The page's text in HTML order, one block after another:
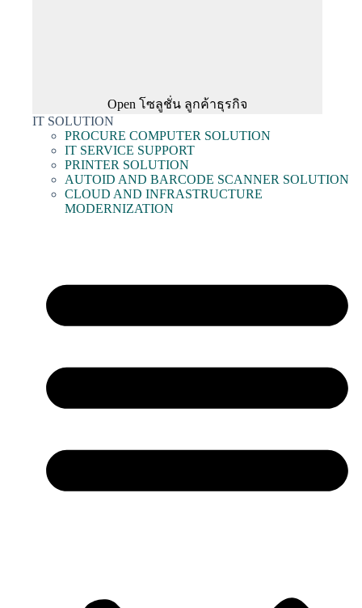
Open โซลูชั่น ลูกค้าธุรกิจ
IT SOLUTION
PROCURE COMPUTER SOLUTION
IT SERVICE SUPPORT
PRINTER SOLUTION
AUTOID AND BARCODE SCANNER SOLUTION
CLOUD AND INFRASTRUCTURE
MODERNIZATION